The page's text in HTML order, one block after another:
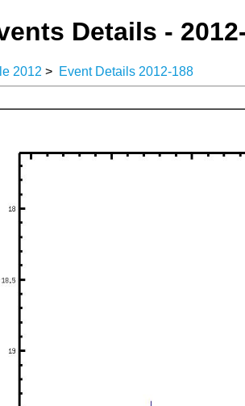
Details -
2012 > Event Details 2012-188